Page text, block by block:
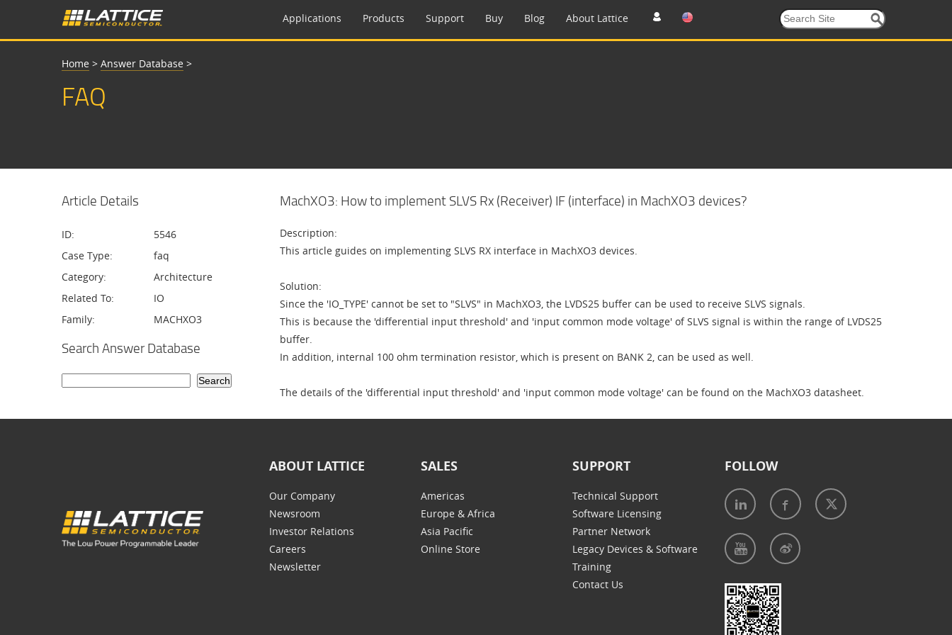
Applications Products Support Buy Blog About Lattice
Home > Answer Database >
FAQ
Article Details
ID:
5546
Case Type:
faq
Category:
Architecture
Related To:
IO
Family:
MACHXO3
Search Answer Database
MachXO3: How to implement SLVS Rx (Receiver) IF (interface) in MachXO3 devices?
Description:
This article guides on implementing SLVS RX interface in MachXO3 devices.
Solution:
Since the 'IO_TYPE' cannot be set to "SLVS" in MachXO3, the LVDS25 buffer can be used to receive SLVS signals.
This is because the 'differential input threshold' and 'input common mode voltage' of SLVS signal is within the range of LVDS25
buffer.
In addition, internal 100 ohm termination resistor, which is present on BANK 2, can be used as well.
The details of the 'differential input threshold' and 'input common mode voltage' can be found on the MachXO3 datasheet.
ABOUT LATTICE
Our Company
Newsroom
Investor Relations
Careers
Newsletter
SALES
Americas
Europe & Africa
Asia Pacific
Online Store
SUPPORT
Technical Support
Software Licensing
Partner Network
Legacy Devices & Software
Training
Contact Us
FOLLOW